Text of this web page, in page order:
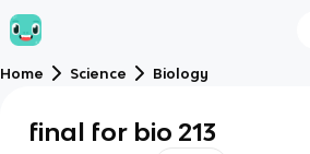
Home Science Biology
final for bio 213